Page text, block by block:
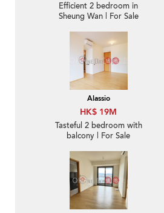
Efficient 2 bedroom in
Sheung Wan | For Sale
Alassio
HK$ 19M
Tasteful 2 bedroom with
balcony | For Sale